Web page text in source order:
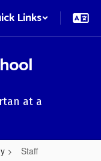
Links
at a
Staff